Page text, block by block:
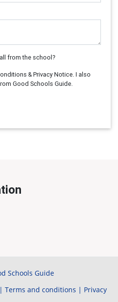
from the school?
& Privacy Notice. I also
Good Schools Guide.
Schools Guide
| Terms and conditions | Privacy